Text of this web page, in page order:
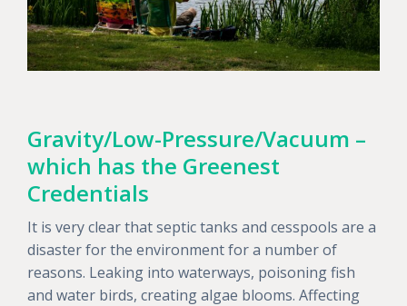
Gravity/Low-Pressure/Vacuum –
which has the Greenest
Credentials
It is very clear that septic tanks and cesspools are a
disaster for the environment for a number of
reasons. Leaking into waterways, poisoning fish
and water birds, creating algae blooms. Affecting